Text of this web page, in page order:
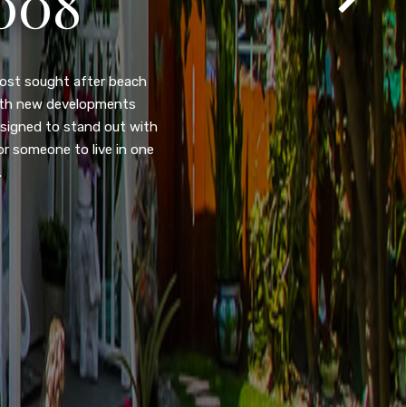
home nestled in the
w/quick access to
pane windows, new
security system,
room. This home